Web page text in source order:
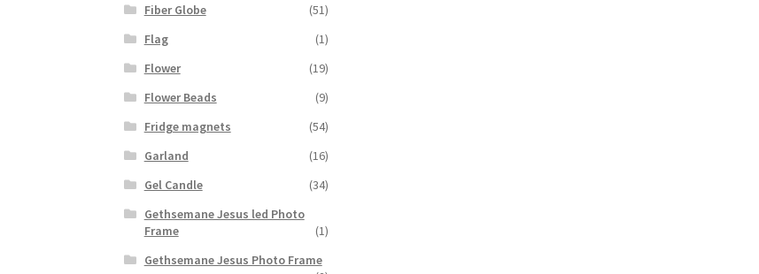
Fiber Globe
(51)
Flag
(1)
Flower
(19)
Flower Beads
(9)
Fridge magnets
(54)
Garland
(16)
Gel Candle
(34)
Gethsemane Jesus led Photo
Frame
(1)
Gethsemane Jesus Photo Frame